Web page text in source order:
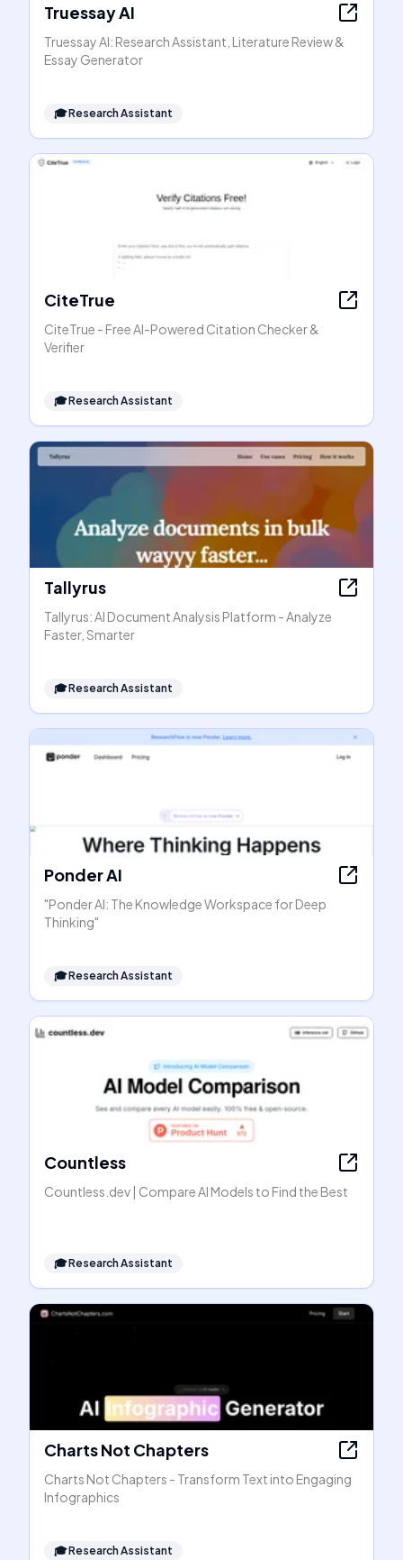
Truessay AI
Truessay AI: Research Assistant, Literature Review &
Essay Generator
🎓Research Assistant
CiteTrue
CiteTrue - Free AI-Powered Citation Checker &
Verifier
🎓Research Assistant
Tallyrus
Tallyrus: AI Document Analysis Platform - Analyze
Faster, Smarter
🎓Research Assistant
Ponder AI
"Ponder AI: The Knowledge Workspace for Deep
Thinking"
🎓Research Assistant
Countless
Countless.dev | Compare AI Models to Find the Best
🎓Research Assistant
Charts Not Chapters
Charts Not Chapters - Transform Text into Engaging
Infographics
🎓Research Assistant